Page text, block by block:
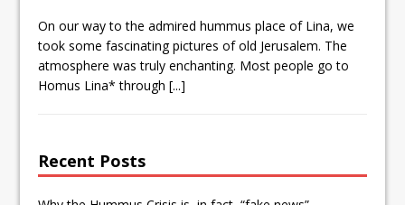
On our way to the admired hummus place of Lina, we
took some fascinating pictures of old Jerusalem. The
atmosphere was truly enchanting. Most people go to
Homus Lina* through[...]
Recent Posts